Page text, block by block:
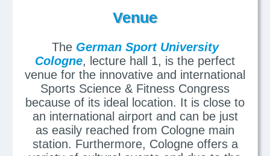
Venue
The German Sport University
Cologne, lecture hall 1, is the perfect
venue for the innovative and international
Sports Science & Fitness Congress
because of its ideal location. It is close to
an international airport and can be just
as easily reached from Cologne main
station. Furthermore, Cologne offers a